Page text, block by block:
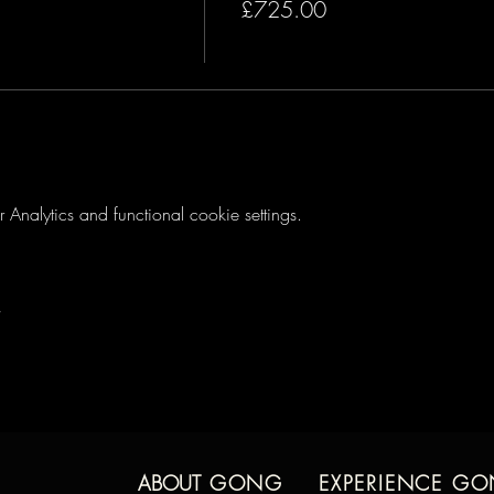
call to address any personal questions, concerns or other
£725.00
and functional cookie settings.
ABOUTGONG EXPERIENCE